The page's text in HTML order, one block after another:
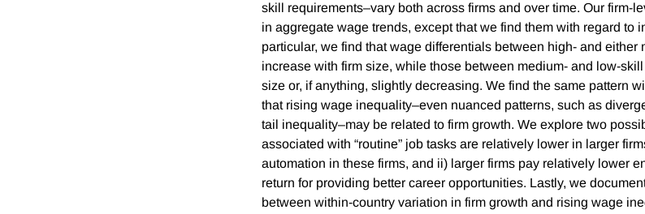
skill requirements–vary both across firms and over time. Our firm-
in aggregate wage trends, except that we find them with regard to
particular, we find that wage differentials between high- and either
increase with firm size, while those between medium- and low-
size or, if anything, slightly decreasing. We find the same pattern
that rising wage inequality–even nuanced patterns, such as
tail inequality–may be related to firm growth. We explore two
associated with “routine” job tasks are relatively lower in larger
automation in these firms, and ii) larger firms pay relatively lower
return for providing better career opportunities. Lastly, we
between within-country variation in firm growth and rising wage